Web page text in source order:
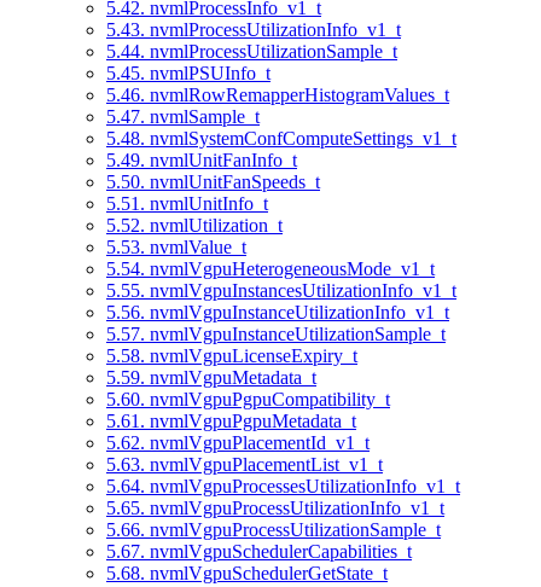
5.42. nvmlProcessInfo_v1_t
5.43. nvmlProcessUtilizationInfo_v1_t
5.44. nvmlProcessUtilizationSample_t
5.45. nvmlPSUInfo_t
5.46. nvmlRowRemapperHistogramValues_t
5.47. nvmlSample_t
5.48. nvmlSystemConfComputeSettings_v1_t
5.49. nvmlUnitFanInfo_t
5.50. nvmlUnitFanSpeeds_t
5.51. nvmlUnitInfo_t
5.52. nvmlUtilization_t
5.53. nvmlValue_t
5.54. nvmlVgpuHeterogeneousMode_v1_t
5.55. nvmlVgpuInstancesUtilizationInfo_v1_t
5.56. nvmlVgpuInstanceUtilizationInfo_v1_t
5.57. nvmlVgpuInstanceUtilizationSample_t
5.58. nvmlVgpuLicenseExpiry_t
5.59. nvmlVgpuMetadata_t
5.60. nvmlVgpuPgpuCompatibility_t
5.61. nvmlVgpuPgpuMetadata_t
5.62. nvmlVgpuPlacementId_v1_t
5.63. nvmlVgpuPlacementList_v1_t
5.64. nvmlVgpuProcessesUtilizationInfo_v1_t
5.65. nvmlVgpuProcessUtilizationInfo_v1_t
5.66. nvmlVgpuProcessUtilizationSample_t
5.67. nvmlVgpuSchedulerCapabilities_t
5.68. nvmlVgpuSchedulerGetState_t